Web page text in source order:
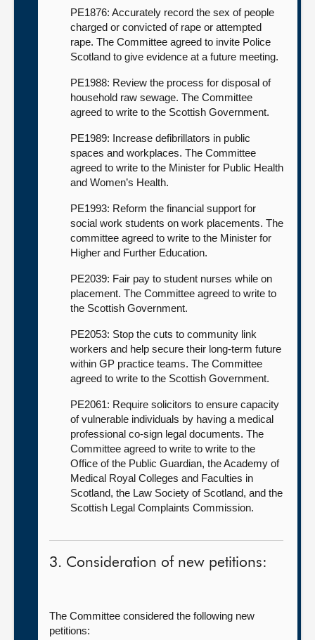
PE1876: Accurately record the sex of people
charged or convicted of rape or attempted
rape. The Committee agreed to invite Police
Scotland to give evidence at a future meeting.
PE1988: Review the process for disposal of
household raw sewage. The Committee
agreed to write to the Scottish Government.
PE1989: Increase defibrillators in public
spaces and workplaces. The Committee
agreed to write to the Minister for Public Health
and Women’s Health.
PE1993: Reform the financial support for
social work students on work placements. The
committee agreed to write to the Minister for
Higher and Further Education.
PE2039: Fair pay to student nurses while on
placement. The Committee agreed to write to
the Scottish Government.
PE2053: Stop the cuts to community link
workers and help secure their long-term future
within GP practice teams. The Committee
agreed to write to the Scottish Government.
PE2061: Require solicitors to ensure capacity
of vulnerable individuals by having a medical
professional co-sign legal documents. The
Committee agreed to write to write to the
Office of the Public Guardian, the Academy of
Medical Royal Colleges and Faculties in
Scotland, the Law Society of Scotland, and the
Scottish Legal Complaints Commission.
3. Consideration of new petitions:
The Committee considered the following new
petitions: